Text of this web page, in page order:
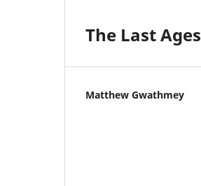
The Last Ages
Matthew Gwathmey